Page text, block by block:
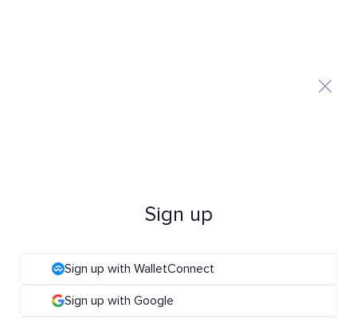
Sign up
Sign up with WalletConnect
Sign up with Google